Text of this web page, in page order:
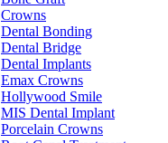
Crowns
Dental Bonding
Dental Bridge
Dental Implants
Emax Crowns
Hollywood Smile
MIS Dental Implant
Porcelain Crowns